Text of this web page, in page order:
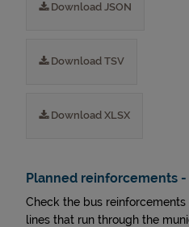
Download JSON
Download TSV
Download XLSX
Planned reinforcements -
Check the bus
lines that run through the